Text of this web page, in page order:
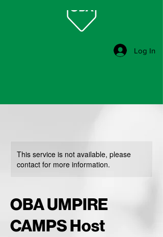
Log In
This service is not available, please
contact for more information.
OBA UMPIRE
CAMPS Host